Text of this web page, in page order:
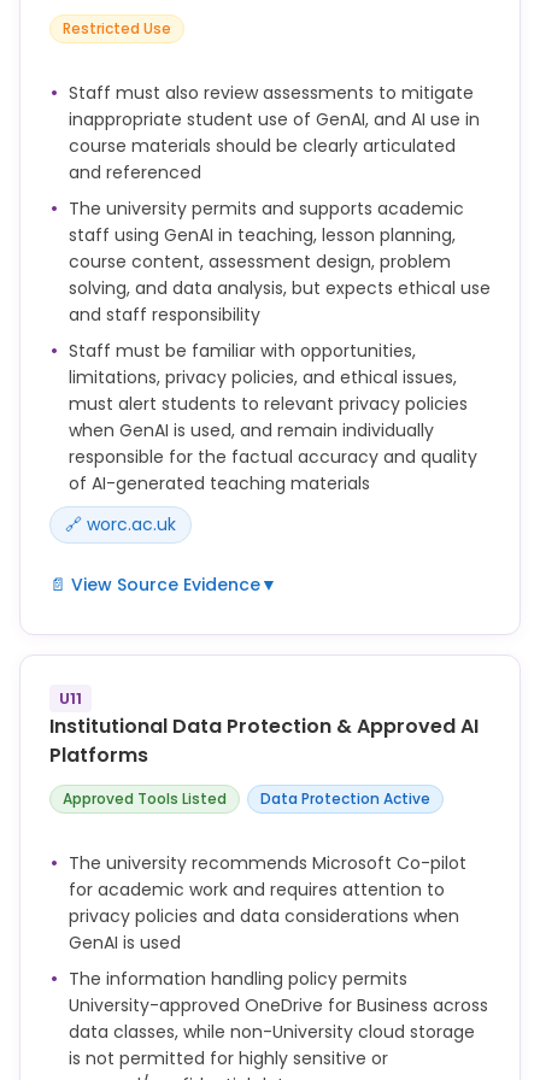
artificial intelligence sites to write assignments is
not permitted and may lead to an academic
Restricted Use
Staff must also review assessments to mitigate
inappropriate student use of GenAI, and AI use in
course materials should be clearly articulated
and referenced
The university permits and supports academic
staff using GenAI in teaching, lesson planning,
course content, assessment design, problem
solving, and data analysis, but expects ethical use
and staff responsibility
Staff must be familiar with opportunities,
limitations, privacy policies, and ethical issues,
must alert students to relevant privacy policies
when GenAI is used, and remain individually
responsible for the factual accuracy and quality
of AI-generated teaching materials
🔗 worc.ac.uk
📄 View Source Evidence▼
Academic staff can use GenAI to assist lesson
planning, generate new content and otherwise
support innovative teaching.
Staff will be supported to develop capabilities in the
appropriate and ethical use of GenAI to support
Academic staff incorporating GenAI tools within
• familiarity with the opportunities, limitations and
ethical issues of GenAI tools, which should be
discussed with students. Examples include privacy
and data considerations; potential for bias;
inaccuracy and misrepresentation of information;
ethics codes; plagiarism; sustainability and
exploitation.
• familiarity with the specific privacy policies or user
U11
Institutional Data Protection & Approved AI
Platforms
Approved Tools Listed Data Protection Active
The university recommends Microsoft Co-pilot
for academic work and requires attention to
privacy policies and data considerations when
GenAI is used
The information handling policy permits
University-approved OneDrive for Business across
data classes, while non-University cloud storage
is not permitted for highly sensitive or